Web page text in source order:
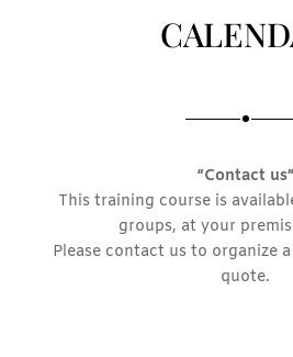
“Contact us”
This training course is
groups, at your
Please contact us to organize
quote.